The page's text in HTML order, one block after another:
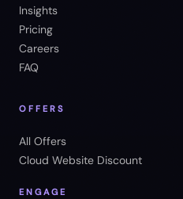
Insights
Pricing
Careers
FAQ
OFFERS
All Offers
Cloud Website Discount
ENGAGE